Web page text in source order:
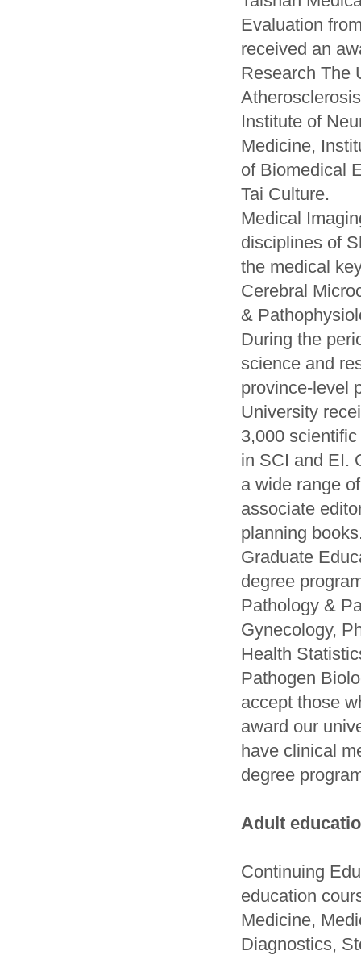
Evaluation
received an
Research The
Institute of
Medicine,
of Biomedical
Tai Culture.
Medical
disciplines of
the medical
Cerebral
&
During the
science and
province-level
University
3,000
in SCI and EI.
a wide range
associate
planning
Graduate
degree
Pathology &
Gynecology,
Health
Pathogen
accept those
award our
have clinical
degree
Adult
Continuing
education
Medicine,
Diagnostics,